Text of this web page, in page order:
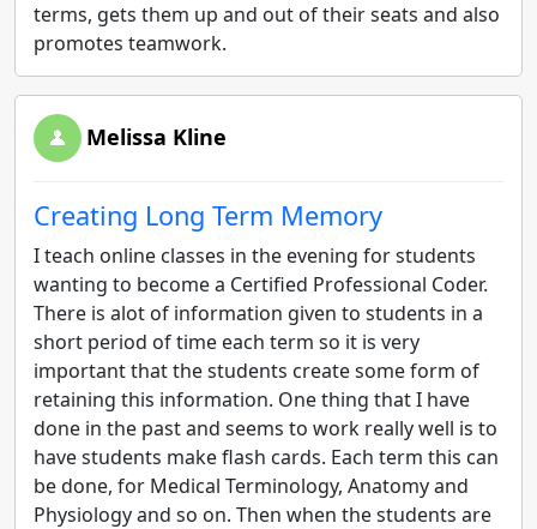
terms, gets them up and out of their seats and also
promotes teamwork.
Melissa Kline
Creating Long Term Memory
I teach online classes in the evening for students
wanting to become a Certified Professional Coder.
There is alot of information given to students in a
short period of time each term so it is very
important that the students create some form of
retaining this information. One thing that I have
done in the past and seems to work really well is to
have students make flash cards. Each term this can
be done, for Medical Terminology, Anatomy and
Physiology and so on. Then when the students are